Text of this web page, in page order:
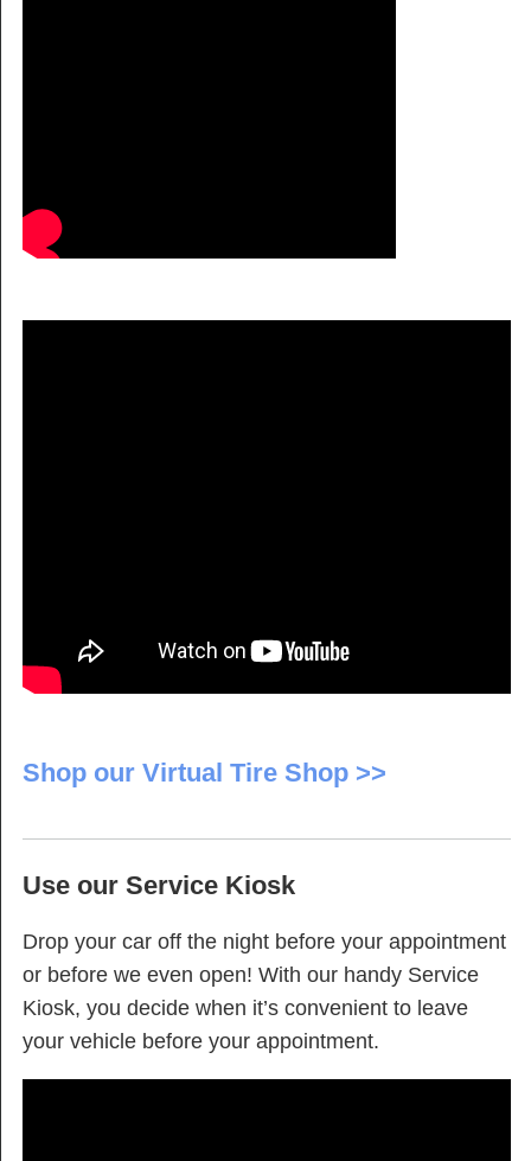
Shop our Virtual Tire Shop >>
Use our Service Kiosk
Drop your car off the night before your appointment
or before we even open! With our handy Service
Kiosk, you decide when it’s convenient to leave
your vehicle before your appointment.